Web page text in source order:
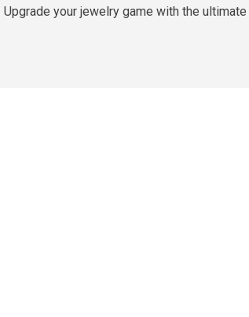
your jewelry game with the